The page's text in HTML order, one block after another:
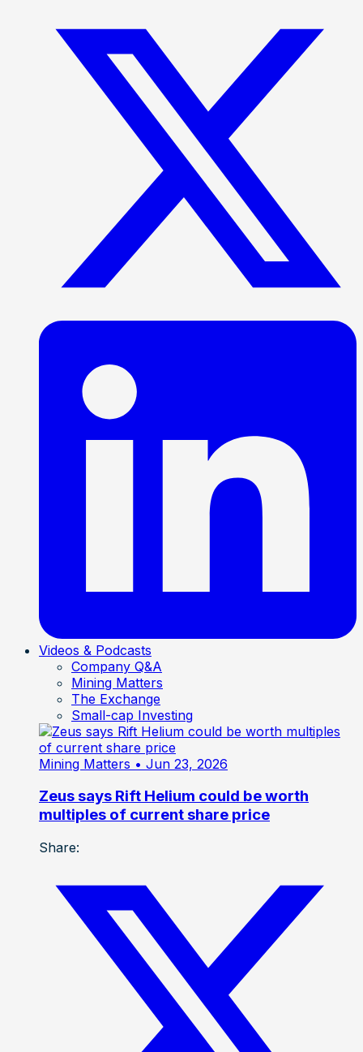
Videos & Podcasts
Company Q&A
Mining Matters
The Exchange
Small-cap Investing
Mining Matters • Jun 23, 2026
Zeus says Rift Helium could be worth
multiples of current share price
Share: